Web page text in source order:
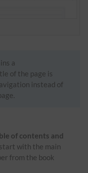
a
of the page is
instead of
of contents and
with the main
from the book